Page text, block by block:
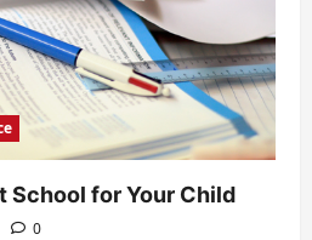
School for Your Child
0